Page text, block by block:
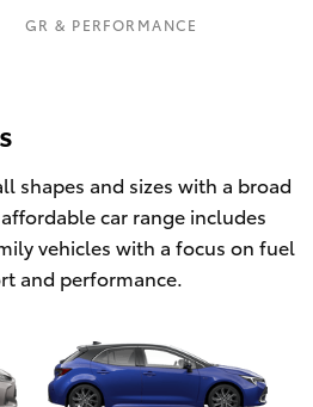
1073
GR & PERFORMANCE
shapes and sizes with a broad
car range includes
vehicles with a focus on fuel
and performance.